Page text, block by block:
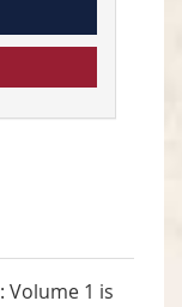
Volume 1 is